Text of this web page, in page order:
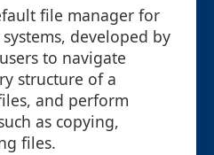
file manager for
developed by
to navigate
structure of a
and perform
as copying,
files.